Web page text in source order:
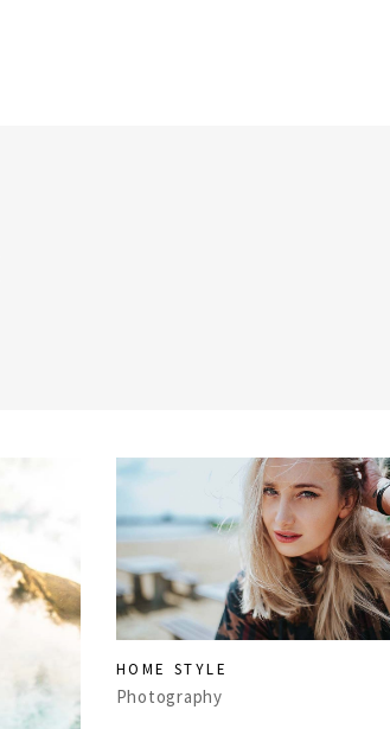
HOME STYLE
Photography